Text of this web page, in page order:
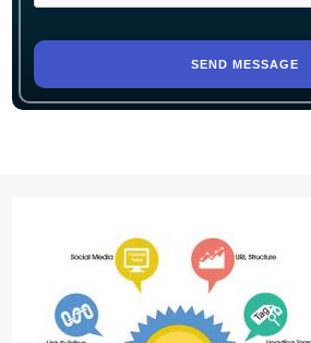
SEND MESSAGE